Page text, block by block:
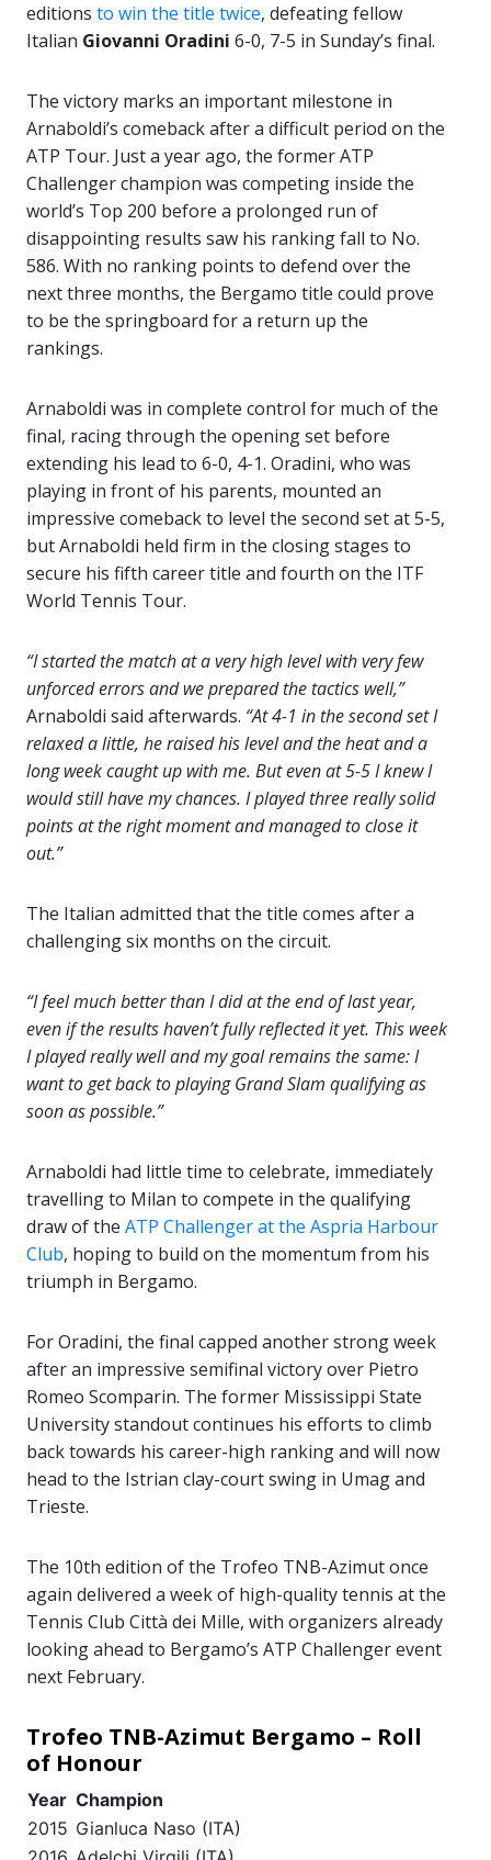
editions to win the title twice, defeating fellow
Italian Giovanni Oradini 6-0, 7-5 in Sunday’s final.
The victory marks an important milestone in
Arnaboldi’s comeback after a difficult period on the
ATP Tour. Just a year ago, the former ATP
Challenger champion was competing inside the
world’s Top 200 before a prolonged run of
disappointing results saw his ranking fall to No.
586. With no ranking points to defend over the
next three months, the Bergamo title could prove
to be the springboard for a return up the
rankings.
Arnaboldi was in complete control for much of the
final, racing through the opening set before
extending his lead to 6-0, 4-1. Oradini, who was
playing in front of his parents, mounted an
impressive comeback to level the second set at 5-5,
but Arnaboldi held firm in the closing stages to
secure his fifth career title and fourth on the ITF
World Tennis Tour.
“I started the match at a very high level with very few
unforced errors and we prepared the tactics well,”
Arnaboldi said afterwards. “At 4-1 in the second set I
relaxed a little, he raised his level and the heat and a
long week caught up with me. But even at 5-5 I knew I
would still have my chances. I played three really solid
points at the right moment and managed to close it
out.”
The Italian admitted that the title comes after a
challenging six months on the circuit.
“I feel much better than I did at the end of last year,
even if the results haven’t fully reflected it yet. This week
I played really well and my goal remains the same: I
want to get back to playing Grand Slam qualifying as
soon as possible.”
Arnaboldi had little time to celebrate, immediately
travelling to Milan to compete in the qualifying
draw of the ATP Challenger at the Aspria Harbour
Club, hoping to build on the momentum from his
triumph in Bergamo.
For Oradini, the final capped another strong week
after an impressive semifinal victory over Pietro
Romeo Scomparin. The former Mississippi State
University standout continues his efforts to climb
back towards his career-high ranking and will now
head to the Istrian clay-court swing in Umag and
Trieste.
The 10th edition of the Trofeo TNB-Azimut once
again delivered a week of high-quality tennis at the
Tennis Club Città dei Mille, with organizers already
looking ahead to Bergamo’s ATP Challenger event
next February.
Trofeo TNB-Azimut Bergamo – Roll
of Honour
Year Champion
2015 Gianluca Naso (ITA)